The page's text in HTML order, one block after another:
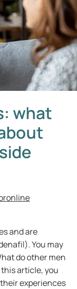
what
and are
You may
do other men
article, you
experiences